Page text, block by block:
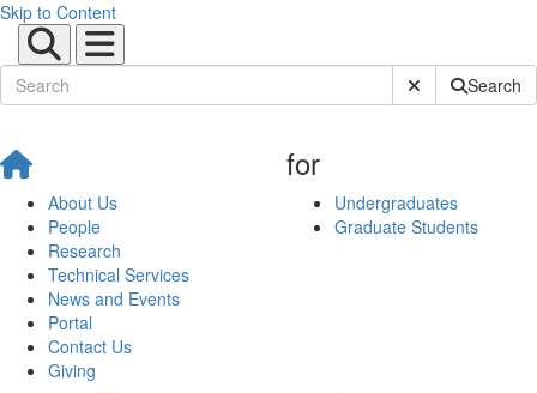
Skip to Content
Submit SiteSearch
About Us
People
Research
Technical Services
News and Events
Portal
Contact Us
Giving
for
Undergraduates
Graduate Students